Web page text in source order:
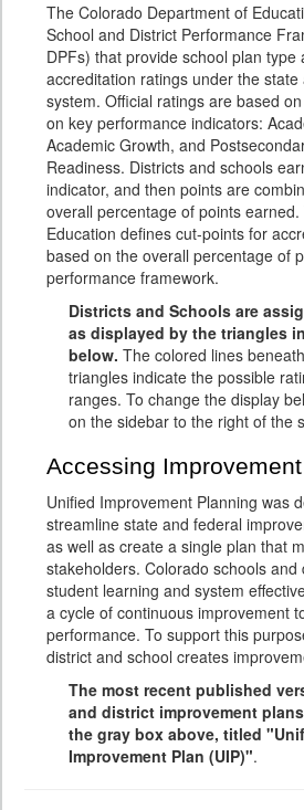
The Colorado Department of
School and District Performance
DPFs) that provide school plan type
accreditation ratings under the state
system. Official ratings are based
on key performance indicators:
Academic Growth, and
Readiness. Districts and schools
indicator, and then points are
overall percentage of points
Education defines cut-points for
based on the overall percentage of
performance framework.
Districts and Schools are
as displayed by the triangles
below. The colored lines
triangles indicate the possible
ranges. To change the display
on the sidebar to the right of the
Accessing
Unified Improvement Planning was
streamline state and federal
as well as create a single plan that
stakeholders. Colorado schools
student learning and system
a cycle of continuous improvement
performance. To support this
district and school creates
The most recent published
and district improvement
the gray box above, titled
Improvement Plan (UIP)".